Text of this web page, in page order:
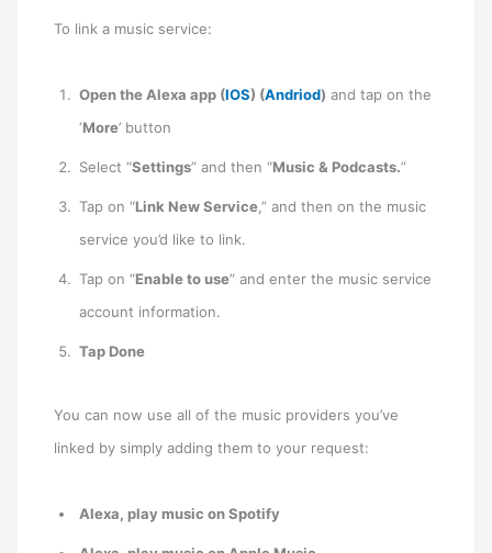
To link a music service:
Open the Alexa app (IOS) (Andriod) and tap on the
‘More’ button
Select “Settings” and then “Music & Podcasts.”
Tap on “Link New Service,” and then on the music
service you’d like to link.
Tap on “Enable to use” and enter the music service
account information.
Tap Done
You can now use all of the music providers you’ve
linked by simply adding them to your request:
Alexa, play music on Spotify